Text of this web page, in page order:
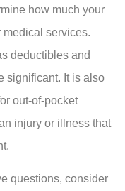
how much your
services.
deductibles and
significant. It is also
out-of-pocket
injury or illness that
questions, consider